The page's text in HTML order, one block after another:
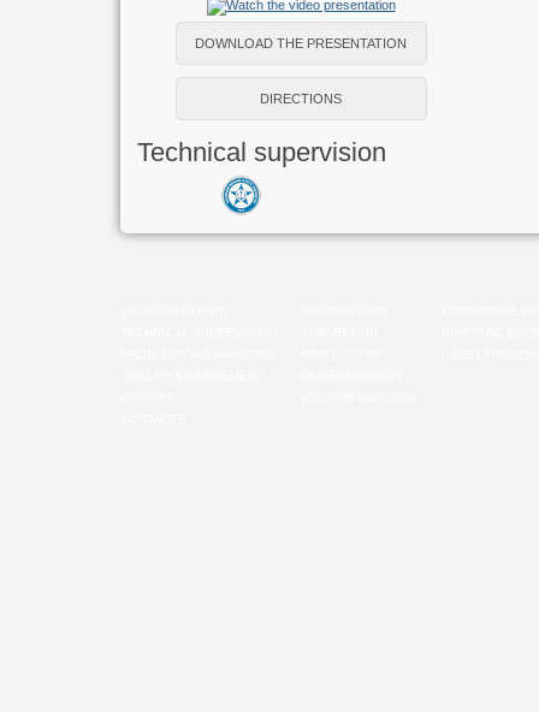
DOWNLOAD THE PRESENTATION
DIRECTIONS
Technical supervision